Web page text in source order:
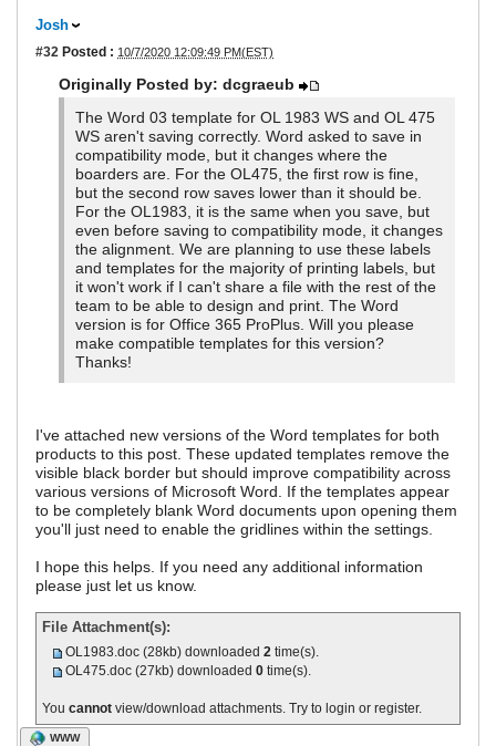
Josh
#32 Posted : 10/7/2020 12:09:49 PM(EST)
Originally Posted by: dcgraeub
The Word 03 template for OL 1983 WS and OL 475
WS aren't saving correctly. Word asked to save in
compatibility mode, but it changes where the
boarders are. For the OL475, the first row is fine,
but the second row saves lower than it should be.
For the OL1983, it is the same when you save, but
even before saving to compatibility mode, it changes
the alignment. We are planning to use these labels
and templates for the majority of printing labels, but
it won't work if I can't share a file with the rest of the
team to be able to design and print. The Word
version is for Office 365 ProPlus. Will you please
make compatible templates for this version?
Thanks!
I've attached new versions of the Word templates for both
products to this post. These updated templates remove the
visible black border but should improve compatibility across
various versions of Microsoft Word. If the templates appear
to be completely blank Word documents upon opening them
you'll just need to enable the gridlines within the settings.
I hope this helps. If you need any additional information
please just let us know.
File Attachment(s):
OL1983.doc (28kb) downloaded 2 time(s).
OL475.doc (27kb) downloaded 0 time(s).
You cannot view/download attachments. Try to login or register.
WWW